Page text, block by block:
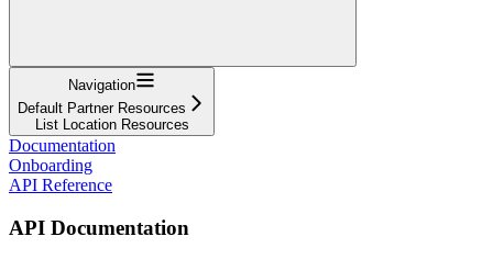
Navigation
Default Partner Resources
List Location Resources
Documentation
Onboarding
API Reference
API Documentation